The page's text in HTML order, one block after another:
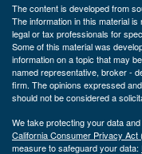
The content is developed from
The information in this material
legal or tax professionals for
Some of this material was
information on a topic that may
named representative, broker -
firm. The opinions expressed
should not be considered a
We take protecting your data
California Consumer Privacy Act
measure to safeguard your data: